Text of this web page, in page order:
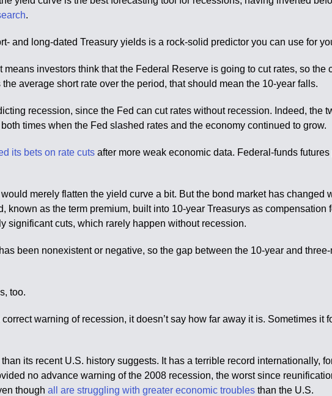
.
and long-dated Treasury yields is a rock-solid predictor you can use for
investors think that the Federal Reserve is going to cut rates, so the
average short rate over the period, that should mean the 10-year falls.
recession, since the Fed can cut rates without recession. Indeed, the
times when the Fed slashed rates and the economy continued to grow.
its bets on rate cutsafter more weak economic data. Federal-funds
merely flatten the yield curve a bit. But the bond market has
known as the term premium, built into 10-year Treasurys as
significant cuts, which rarely happen without recession.
been nonexistent or negative, so the gap between the 10-year and
too.
warning of recession, it doesn’t say how far away it is. Sometimes
its recent U.S. history suggests. It has a terrible record internationally,
no advance warning of the 2008 recession, the worst since
thoughall are struggling with greater economic troubles than the U.S.